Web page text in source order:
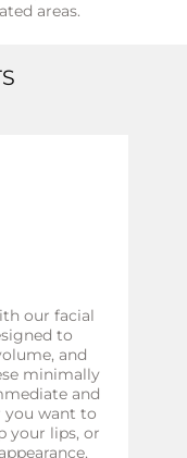
areas.
our facial
to
and
minimally
and
you want to
your lips, or